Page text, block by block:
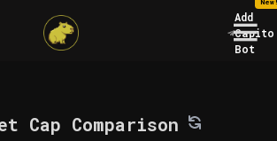
Add
Capito
Bot
Cap Comparison